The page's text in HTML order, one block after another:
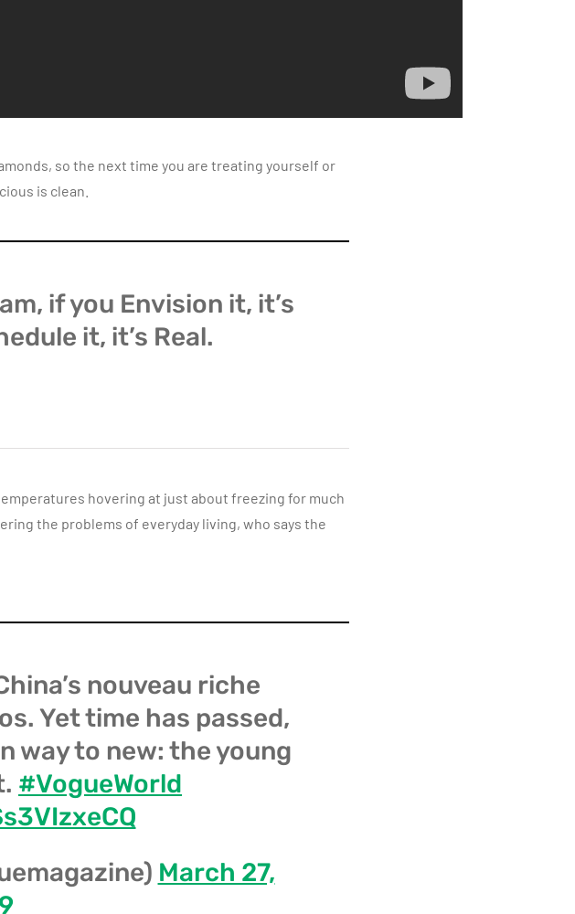
so the next time you are treating yourself or
is clean.
if you Envision it, it’s
it, it’s Real.
hovering at just about freezing for much
the problems of everyday living, who says the
nouveau riche
Yet time has passed,
way to new: the young
#VogueWorld
March 27,